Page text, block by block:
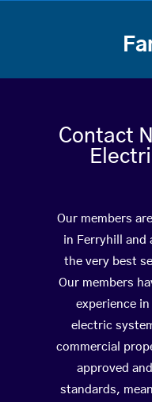
Contact
Our members
in Ferryhill and
the very best
Our members
experience
electric
commercial
approved
standards,